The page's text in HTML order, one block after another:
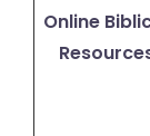
Online